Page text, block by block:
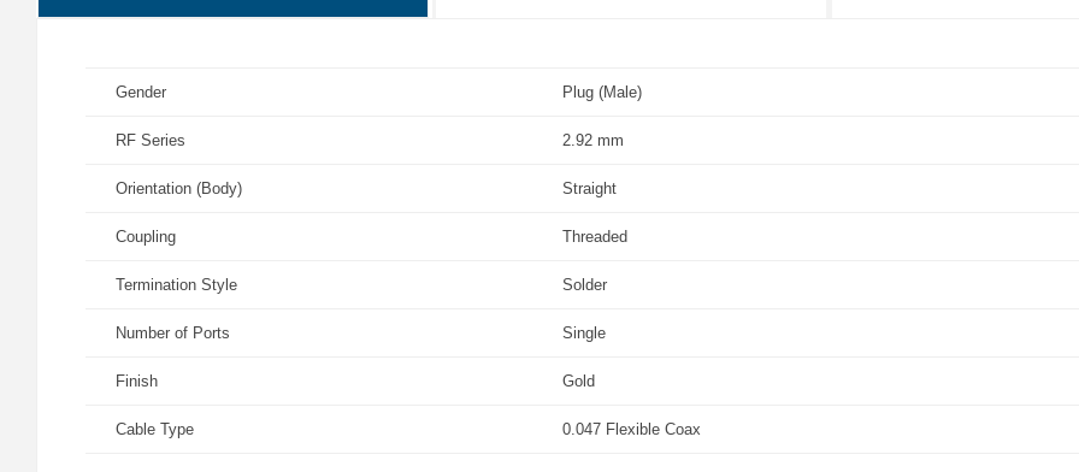
Gender Plug (Male)
RF Series 2.92 mm
Orientation (Body) Straight
Coupling Threaded
Termination Style Solder
Number of Ports Single
Finish Gold
Cable Type 0.047 Flexible Coax